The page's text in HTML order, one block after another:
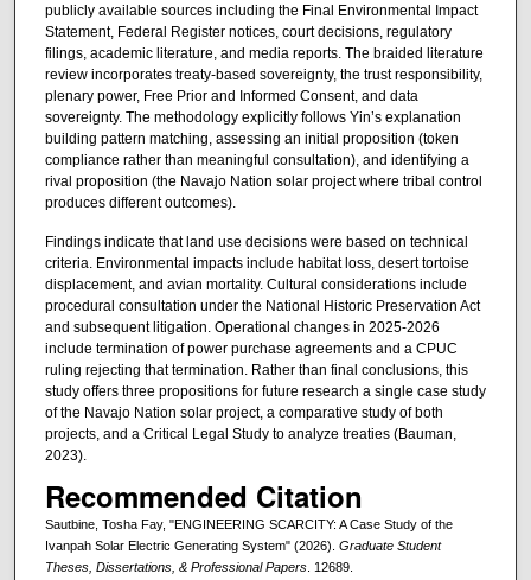
publicly available sources including the Final Environmental Impact
Statement, Federal Register notices, court decisions, regulatory
filings, academic literature, and media reports. The braided literature
review incorporates treaty-based sovereignty, the trust responsibility,
plenary power, Free Prior and Informed Consent, and data
sovereignty. The methodology explicitly follows Yin’s explanation
building pattern matching, assessing an initial proposition (token
compliance rather than meaningful consultation), and identifying a
rival proposition (the Navajo Nation solar project where tribal control
produces different outcomes).
Findings indicate that land use decisions were based on technical
criteria. Environmental impacts include habitat loss, desert tortoise
displacement, and avian mortality. Cultural considerations include
procedural consultation under the National Historic Preservation Act
and subsequent litigation. Operational changes in 2025-2026
include termination of power purchase agreements and a CPUC
ruling rejecting that termination. Rather than final conclusions, this
study offers three propositions for future research a single case study
of the Navajo Nation solar project, a comparative study of both
projects, and a Critical Legal Study to analyze treaties (Bauman,
2023).
Recommended Citation
Sautbine, Tosha Fay, "ENGINEERING SCARCITY: A Case Study of the
Ivanpah Solar Electric Generating System" (2026). Graduate Student
Theses, Dissertations, & Professional Papers. 12689.